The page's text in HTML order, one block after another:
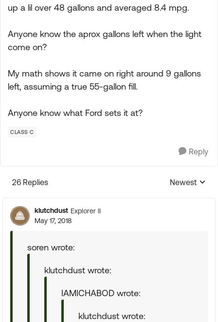
up a lil over 48 gallons and averaged 8.4 mpg.
Anyone know the aprox gallons left when the light
come on?
My math shows it came on right around 9 gallons
left, assuming a true 55-gallon fill.
Anyone know what Ford sets it at?
CLASS C
Reply
26 Replies
Replies
Newest
klutchdust Explorer II
May 17, 2018
soren wrote:
klutchdust wrote:
IAMICHABOD wrote:
klutchdust wrote: